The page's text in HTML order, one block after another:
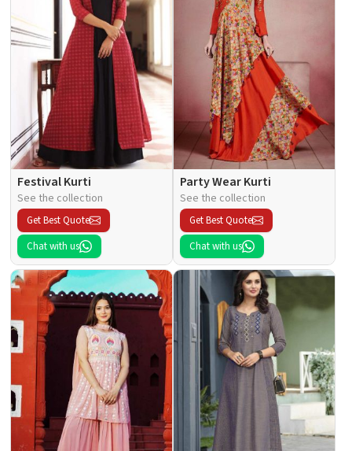
Festival Kurti
See the collection
Get Best Quote
Chat with us
Party Wear Kurti
See the collection
Get Best Quote
Chat with us